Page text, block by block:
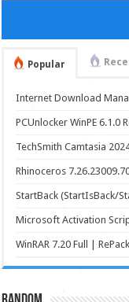
Popular
Internet Download
PCUnlocker WinPE 6.1.0
TechSmith Camtasia
Rhinoceros
StartBack (StartIsBack/
Microsoft Activation
WinRAR 7.20 Full |